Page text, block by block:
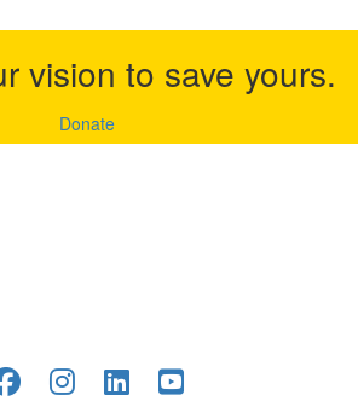
vision to save yours.
Donate